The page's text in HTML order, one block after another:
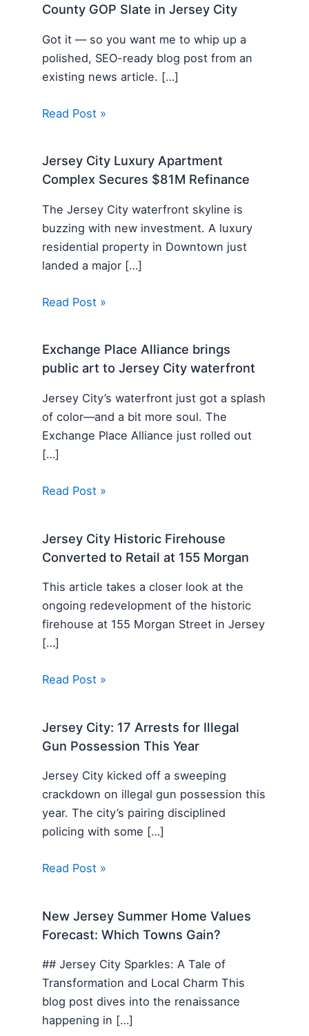
County GOP Slate in Jersey City
Got it — so you want me to whip up a
polished, SEO-ready blog post from an
existing news article. […]
Read Post »
Jersey City Luxury Apartment
Complex Secures $81M Refinance
The Jersey City waterfront skyline is
buzzing with new investment. A luxury
residential property in Downtown just
landed a major […]
Read Post »
Exchange Place Alliance brings
public art to Jersey City waterfront
Jersey City’s waterfront just got a splash
of color—and a bit more soul. The
Exchange Place Alliance just rolled out
[…]
Read Post »
Jersey City Historic Firehouse
Converted to Retail at 155 Morgan
This article takes a closer look at the
ongoing redevelopment of the historic
firehouse at 155 Morgan Street in Jersey
[…]
Read Post »
Jersey City: 17 Arrests for Illegal
Gun Possession This Year
Jersey City kicked off a sweeping
crackdown on illegal gun possession this
year. The city’s pairing disciplined
policing with some […]
Read Post »
New Jersey Summer Home Values
Forecast: Which Towns Gain?
## Jersey City Sparkles: A Tale of
Transformation and Local Charm This
blog post dives into the renaissance
happening in […]